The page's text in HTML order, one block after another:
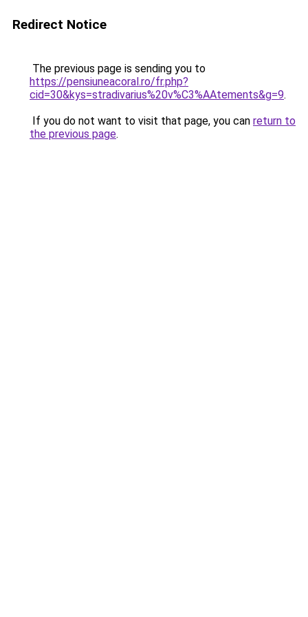
Redirect Notice
The previous page is sending you to
https://pensiuneacoral.ro/fr.php?
cid=30&kys=stradivarius%20v%C3%AAtements&g=9.
If you do not want to visit that page, you can return to
the previous page.